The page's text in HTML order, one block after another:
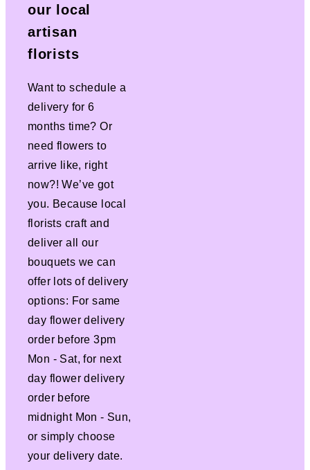
our local
artisan
florists
Want to schedule a
delivery for 6
months time? Or
need flowers to
arrive like, right
now?! We’ve got
you. Because local
florists craft and
deliver all our
bouquets we can
offer lots of delivery
options: For same
day flower delivery
order before 3pm
Mon - Sat, for next
day flower delivery
order before
midnight Mon - Sun,
or simply choose
your delivery date.